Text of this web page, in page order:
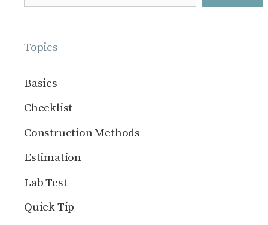
Topics
Basics
Checklist
Construction Methods
Estimation
Lab Test
Quick Tip